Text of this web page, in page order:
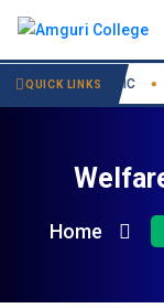
QUICK LINKS
Practices ●
Home